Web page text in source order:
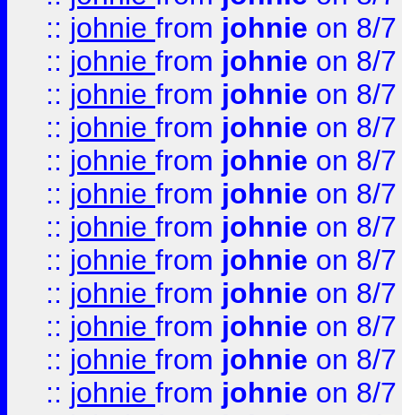
:: johnie from johnie on 8/
:: johnie from johnie on 8/
:: johnie from johnie on 8/
:: johnie from johnie on 8/
:: johnie from johnie on 8/
:: johnie from johnie on 8/
:: johnie from johnie on 8/
:: johnie from johnie on 8/
:: johnie from johnie on 8/
:: johnie from johnie on 8/
:: johnie from johnie on 8/
:: johnie from johnie on 8/